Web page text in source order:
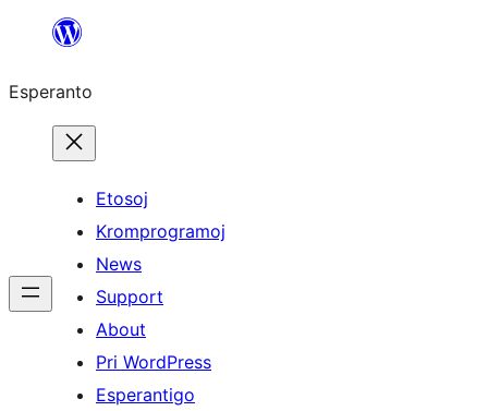
al
enhavo
Esperanto
Etosoj
Kromprogramoj
News
Support
About
Pri WordPress
Esperantigo